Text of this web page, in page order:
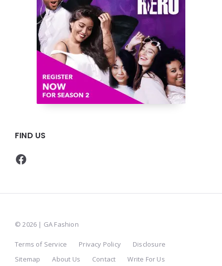
FIND US
Facebook
© 2026 | GA Fashion
Terms of Service Privacy Policy
Disclosure
Sitemap
About Us Contact Write For Us